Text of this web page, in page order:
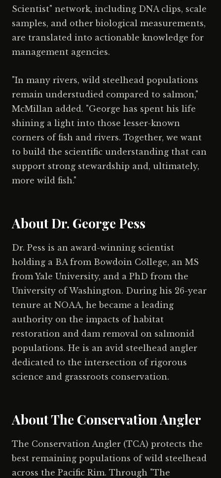
Scientist" network, including DNA clips, scale
samples, and other biological measurements,
are translated into actionable knowledge for
management agencies.
"In many rivers, wild steelhead populations
remain understudied compared to salmon,"
McMillan added. "George has spent his life
shining a light into those lesser-known
corners of fish and rivers. Together, we want
to build the scientific understanding that can
support strong stewardship and, ultimately,
more wild fish."
About Dr. George Pess
Dr. Pess is an award-winning scientist
holding a BA from Bowdoin College, an MS
from Yale University, and a PhD from the
University of Washington. During his 26-year
tenure at NOAA, he became a leading
authority on the impacts of habitat
restoration and dam removal on salmonid
populations. He is an avid steelhead angler
dedicated to the intersection of rigorous
science and grassroots conservation.
About The Conservation Angler
The Conservation Angler (TCA) protects the
best remaining populations of wild steelhead
across the Pacific Rim. Through "The